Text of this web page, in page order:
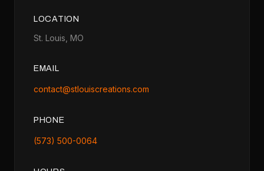
LOCATION
St. Louis, MO
EMAIL
contact@stlouiscreations.com
PHONE
(573) 500-0064